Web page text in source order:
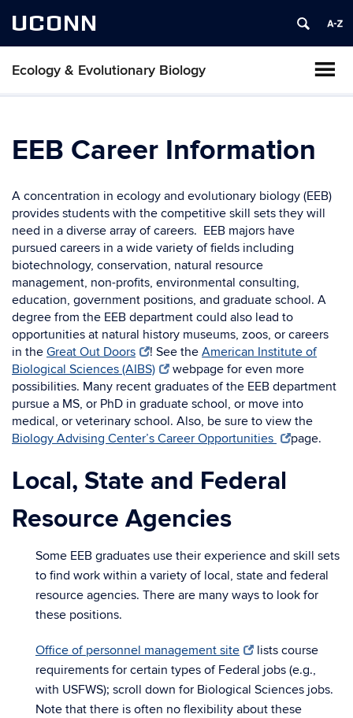
UCONN
Ecology & Evolutionary Biology
EEB Career Information
A concentration in ecology and evolutionary biology (EEB)
provides students with the competitive skill sets they will
need in a diverse array of careers. EEB majors have
pursued careers in a wide variety of fields including
biotechnology, conservation, natural resource
management, non-profits, environmental consulting,
education, government positions, and graduate school. A
degree from the EEB department could also lead to
opportunities at natural history museums, zoos, or careers
in the Great Out Doors ! See theAmerican Institute of
Biological Sciences (AIBS)
webpage for even more
possibilities. Many recent graduates of the EEB department
pursue a MS, or PhD in graduate school, or move into
medical, or veterinary school. Also, be sure to view the
Biology Advising Center’s Career Opportunities
page.
Local, State and Federal
Resource Agencies
Some EEB graduates use their experience and skill sets
to find work within a variety of local, state and federal
resource agencies. There are many ways to look for
these positions.
Office of personnel management site
lists course
requirements for certain types of Federal jobs (e.g.,
with USFWS); scroll down for Biological Sciences jobs.
Note that there is often no flexibility about these